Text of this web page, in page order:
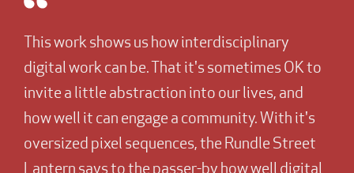
This work shows us how interdisciplinary
digital work can be. That it's sometimes OK to
invite a little abstraction into our lives, and
how well it can engage a community. With it's
oversized pixel sequences, the Rundle Street